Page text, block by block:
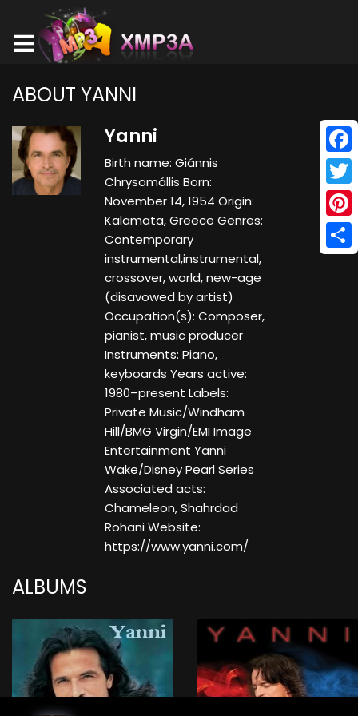
ABOUT YANNI
Yanni
Birth name: Giánnis
Chrysomállis Born:
November 14, 1954 Origin:
Kalamata, Greece Genres:
Contemporary
instrumental,instrumental,
crossover, world, new-age
(disavowed by artist)
Occupation(s): Composer,
pianist, music producer
Instruments: Piano,
keyboards Years active:
1980–present Labels:
Private Music/Windham
Hill/BMG Virgin/EMI Image
Entertainment Yanni
Wake/Disney Pearl Series
Associated acts:
Chameleon, Shahrdad
Rohani Website:
https://www.yanni.com/
ALBUMS